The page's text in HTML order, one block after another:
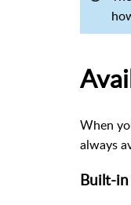
When
always
Built-in